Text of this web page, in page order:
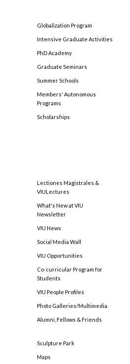
Globalization Program
Intensive Graduate Activities
PhD Academy
Graduate Seminars
Summer Schools
Members' Autonomous
Programs
Scholarships
Lectiones Magistrales &
VIULectures
What's New at VIU
Newsletter
VIU News
Social Media Wall
VIU Opportunities
Co-curricular Program for
Students
VIU People Profiles
Photo Galleries/Multimedia
Alumni, Fellows & Friends
Sculpture Park
Maps